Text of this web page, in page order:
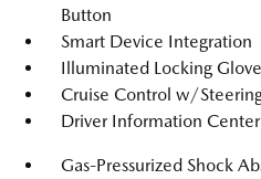
Button
Smart Device Integration
Illuminated Locking
Cruise Control w/
Driver Information Center
Gas-Pressurized Shock